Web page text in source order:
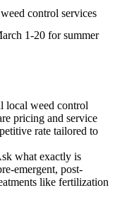
control services
1-20 for summer
local weed control
pricing and service
rate tailored to
what exactly is
emergent, post-
like fertilization